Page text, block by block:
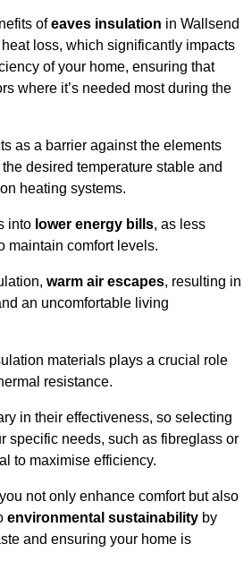
ofeaves insulation in Wallsend
loss, which significantly impacts
of your home, ensuring that
where it’s needed most during the
as a barrier against the elements
desired temperature stable and
heating systems.
into lower energy bills, as less
maintain comfort levels.
warm air escapes, resulting in
an uncomfortable living
materials plays a crucial role
resistance.
in their effectiveness, so selecting
specific needs, such as fibreglass or
to maximise efficiency.
not only enhance comfort but also
environmental sustainability by
and ensuring your home is